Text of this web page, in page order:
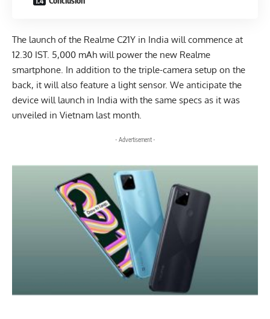
The launch of the Realme C21Y in India will commence at
12.30 IST. 5,000 mAh will power the new Realme
smartphone. In addition to the triple-camera setup on the
back, it will also feature a light sensor. We anticipate the
device will launch in India with the same specs as it was
unveiled in Vietnam last month.
- Advertisement -